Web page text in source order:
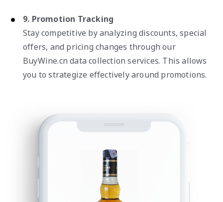
9. Promotion Tracking
Stay competitive by analyzing discounts, special
offers, and pricing changes through our
BuyWine.cn data collection services. This allows
you to strategize effectively around promotions.